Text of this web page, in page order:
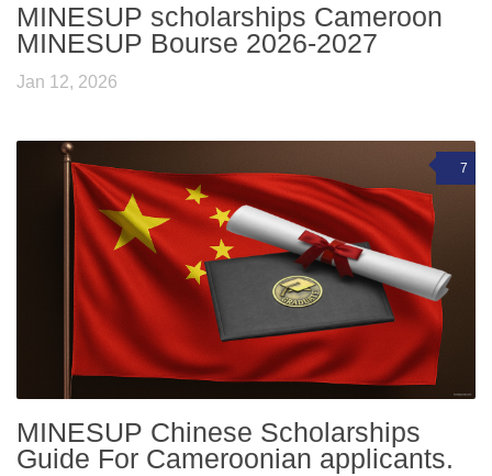
MINESUP scholarships Cameroon
MINESUP Bourse 2026-2027
Jan 12, 2026
7
MINESUP Chinese Scholarships
Guide For Cameroonian applicants.